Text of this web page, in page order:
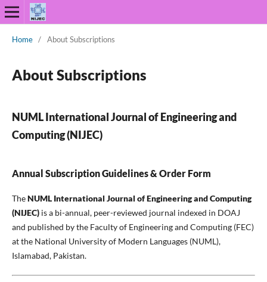
Home / About Subscriptions
About Subscriptions
NUML International Journal of Engineering and
Computing (NIJEC)
Annual Subscription Guidelines & Order Form
TheNUML International Journal of Engineering and Computing
(NIJEC)is a bi-annual, peer-reviewed journal indexed in DOAJ
and published by the Faculty of Engineering and Computing (FEC)
at the National University of Modern Languages (NUML),
Islamabad, Pakistan.